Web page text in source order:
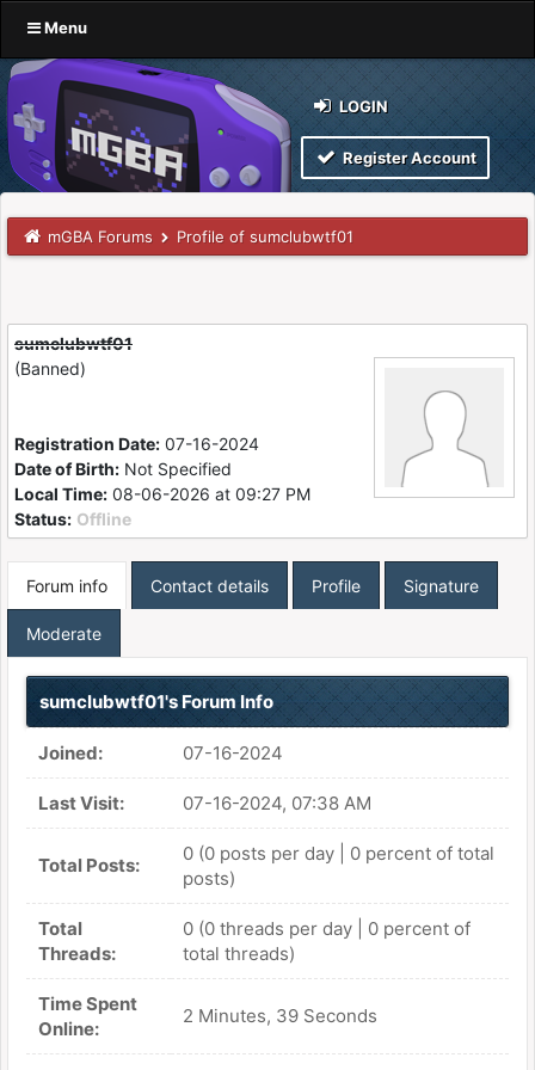
Menu
LOGIN
Register Account
mGBA Forums Profile of sumclubwtf01
sumclubwtf01
(Banned)
Registration Date: 07-16-2024
Date of Birth: Not Specified
Local Time: 08-06-2026 at 09:27 PM
Status: Offline
Forum info Contact details Profile Signature
Moderate
sumclubwtf01's Forum Info
Joined: 07-16-2024
Last Visit: 07-16-2024, 07:38 AM
Total Posts:
0 (0 posts per day | 0 percent of total
posts)
Total
Threads:
0 (0 threads per day | 0 percent of
total threads)
Time Spent
Online:
2 Minutes, 39 Seconds